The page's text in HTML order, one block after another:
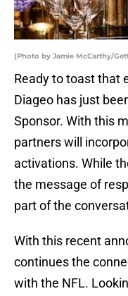
(Photo by Jamie McCarthy/
Ready to toast that
Diageo has just
Sponsor. With this
partners will
activations. While
the message of
part of the
With this recent
continues the
with the NFL.